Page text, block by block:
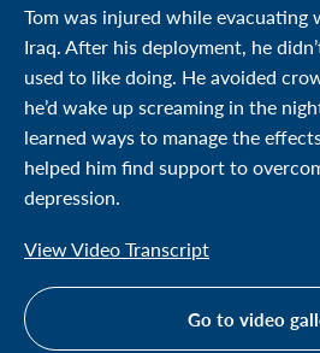
Tom was injured while evacuating
Iraq. After his deployment, he
used to like doing. He avoided
he’d wake up screaming in the
learned ways to manage the
helped him find support to
depression.
View Video Transcript
Go to video